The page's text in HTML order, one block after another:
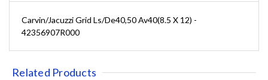
Carvin/Jacuzzi Grid Ls/De40,50 Av40(8.5 X 12) -
42356907R000
Related Products